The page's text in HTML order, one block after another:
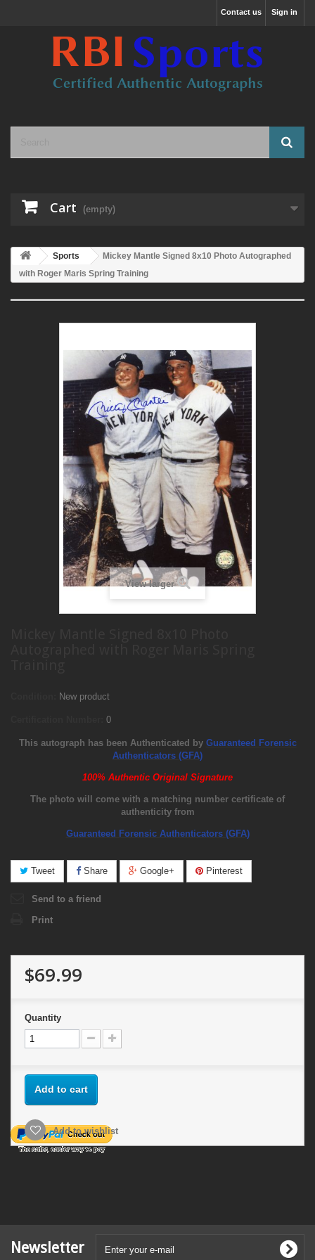
Sign in
Contact us
Cart (empty)
Sports
Mickey Mantle Signed 8x10 Photo Autographed
with Roger Maris Spring Training
View larger
New product
0
This autograph has been Authenticated by Guaranteed Forensic
Authenticators (GFA)
100% Authentic Original Signature
The photo will come with a matching number certificate of
authenticity from
Guaranteed Forensic Authenticators (GFA)
Tweet Share Google+ Pinterest
Send to a friend
Print
$69.99
Quantity
Add to cart
Add to wishlist
Newsletter